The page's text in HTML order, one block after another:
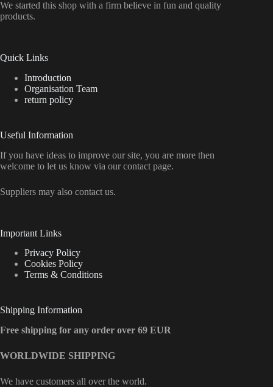
We started this shop with a firm believe in fun and quality
products.
Quick Links
Introduction
Organisation Team
return policy
Useful Information
If you have ideas to improve our site, you are more then
welcome to let us know via our contact page.
Suppliers may also contact us.
Important Links
Privacy Policy
Cookies Policy
Terms & Conditions
Shipping Information
Free shipping for any order over 69 EUR
WORLDWIDE SHIPPING
We have customers all over the world.